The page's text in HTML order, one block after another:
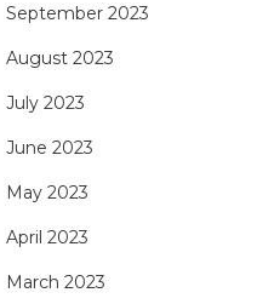
September 2023
August 2023
July 2023
June 2023
May 2023
April 2023
March 2023